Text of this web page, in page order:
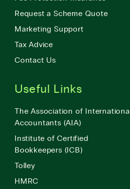
Request a Scheme Quote
Marketing Support
Tax Advice
Contact Us
Useful Links
The Association of International
Accountants (AIA)
Institute of Certified
Bookkeepers (ICB)
Tolley
HMRC